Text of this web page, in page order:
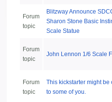
Forum
topic
Blitzway Announce
Sharon Stone Basic
Scale Statue
Forum
topic
John Lennon 1/6 Scale
Forum
topic
This kickstarter might be
to some of you.